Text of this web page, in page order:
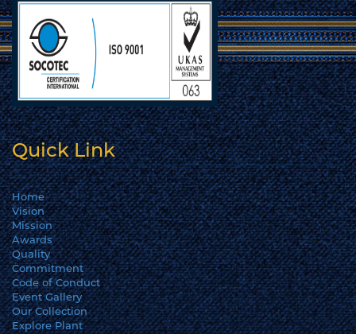
Quick Link
Home
Vision
Mission
Awards
Quality
Commitment
Code of Conduct
Event Gallery
Our Collection
Explore Plant